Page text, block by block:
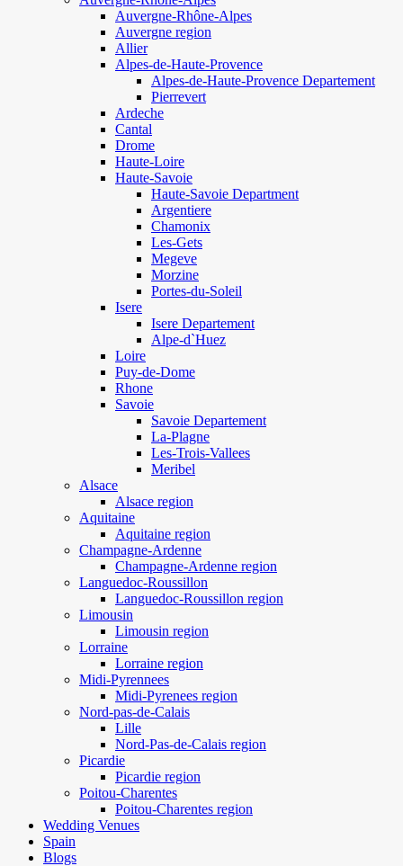
Auvergne-Rhône-Alpes
Auvergne region
Allier
Alpes-de-Haute-Provence
Alpes-de-Haute-Provence Departement
Pierrevert
Ardeche
Cantal
Drome
Haute-Loire
Haute-Savoie
Haute-Savoie Department
Argentiere
Chamonix
Les-Gets
Megeve
Morzine
Portes-du-Soleil
Isere
Isere Departement
Alpe-d`Huez
Loire
Puy-de-Dome
Rhone
Savoie
Savoie Departement
La-Plagne
Les-Trois-Vallees
Meribel
Alsace
Alsace region
Aquitaine
Aquitaine region
Champagne-Ardenne
Champagne-Ardenne region
Languedoc-Roussillon
Languedoc-Roussillon region
Limousin
Limousin region
Lorraine
Lorraine region
Midi-Pyrennees
Midi-Pyrenees region
Nord-pas-de-Calais
Lille
Nord-Pas-de-Calais region
Picardie
Picardie region
Poitou-Charentes
Poitou-Charentes region
Wedding Venues
Spain
Blogs